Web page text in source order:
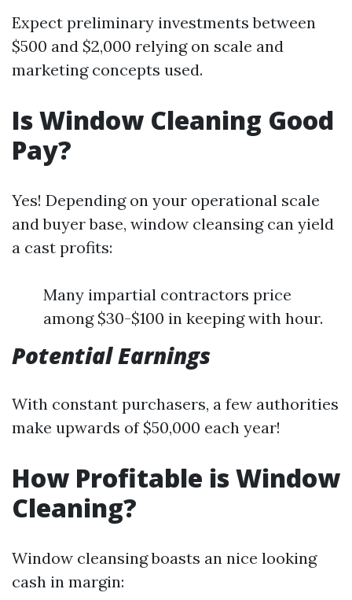
Expect preliminary investments between
$500 and $2,000 relying on scale and
marketing concepts used.
Is Window Cleaning Good
Pay?
Yes! Depending on your operational scale
and buyer base, window cleansing can yield
a cast profits:
Many impartial contractors price
among $30-$100 in keeping with hour.
Potential Earnings
With constant purchasers, a few authorities
make upwards of $50,000 each year!
How Profitable is Window
Cleaning?
Window cleansing boasts an nice looking
cash in margin: